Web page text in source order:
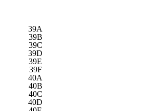
39A
39B
39C
39D
39E
39F
40A
40B
40C
40D